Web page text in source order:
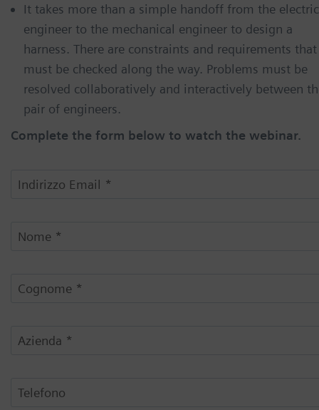
It takes more than a simple handoff from the
engineer to the mechanical engineer to design a
harness. There are constraints and requirements that
must be checked along the way. Problems must be
resolved collaboratively and interactively between
pair of engineers.
Complete the form below to watch the webinar.